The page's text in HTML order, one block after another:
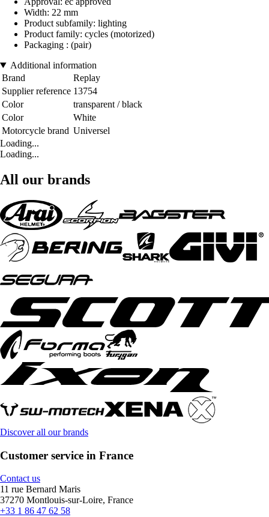
Width: 22 mm
Product subfamily: lighting
Product family: cycles (motorized)
Packaging : (pair)
Additional information
Brand
Replay
Supplier reference 13754
Color
transparent / black
Color
White
Motorcycle brand Universel
Loading...
Loading...
All our brands
Discover all our brands
Customer service in France
Contact us
11 rue Bernard Maris
37270 Montlouis-sur-Loire, France
+33 1 86 47 62 58